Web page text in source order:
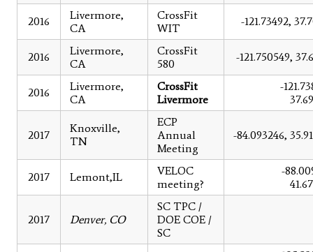
2016
Livermore,
CA
CrossFit
WIT
-121.73492,
2016
Livermore,
CA
CrossFit
580
-121.750549,
2016
Livermore,
CA
CrossFit
Livermore
-
2017
Knoxville,
TN
ECP
Annual
Meeting
-84.093246,
2017 Lemont,IL
VELOC
meeting?
-
2017 Denver, CO
SC TPC /
DOE COE /
SC